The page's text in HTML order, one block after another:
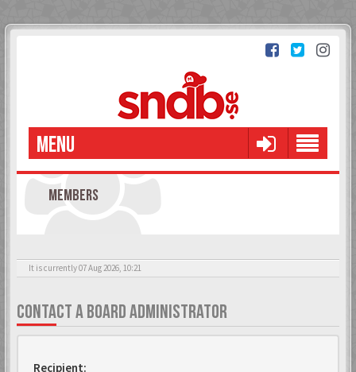
MENU
MEMBERS
It is currently 07 Aug 2026, 10:21
CONTACT A BOARD ADMINISTRATOR
Recipient: